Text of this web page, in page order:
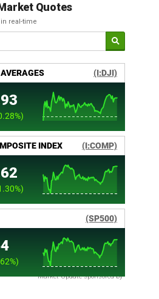
Quotes
real-time
Market Update sponsored by